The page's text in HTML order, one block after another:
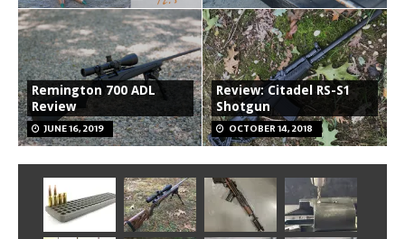
Remington 700 ADL
Review
JUNE 16, 2019
Review: Citadel RS-S1
Shotgun
OCTOBER 14, 2018